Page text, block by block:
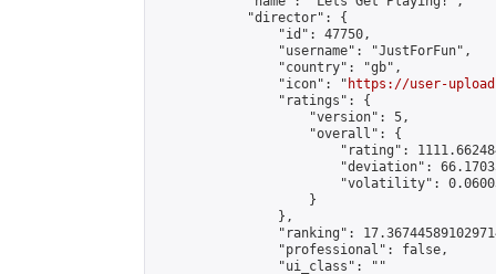
            "director": {
                "id": 47750,
                "username": "JustForFun",
                "country": "gb",
                "icon": "
https://user-
                "ratings": {
                    "version": 5,
                    "overall": {
"rating":
"deviation":
"volatility":
                    }
                },
"ranking":
                "professional": false,
                "ui_class": ""